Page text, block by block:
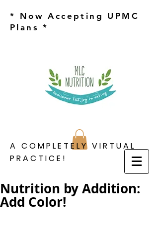
* Now Accepting UPMC
Plans *
A COMPLETELY VIRTUAL
PRACTICE!
Nutrition by Addition:
Add Color!